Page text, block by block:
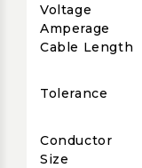
Voltage
Amperage
Cable Length
Tolerance
Conductor
Size